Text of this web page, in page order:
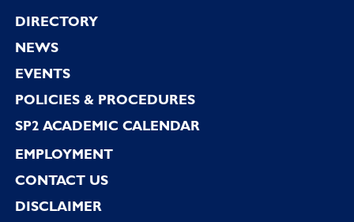
Footer
DIRECTORY
NEWS
EVENTS
POLICIES & PROCEDURES
SP2 ACADEMIC CALENDAR
EMPLOYMENT
CONTACT US
DISCLAIMER